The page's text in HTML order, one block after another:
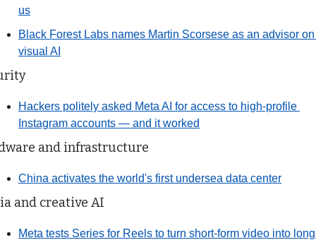
us
Black Forest Labs names Martin Scorsese as an advisor on
visual AI
Hackers politely asked Meta AI for access to high-profile
Instagram accounts — and it worked
and infrastructure
China activates the world's first undersea data center
and creative AI
Meta tests Series for Reels to turn short-form video into